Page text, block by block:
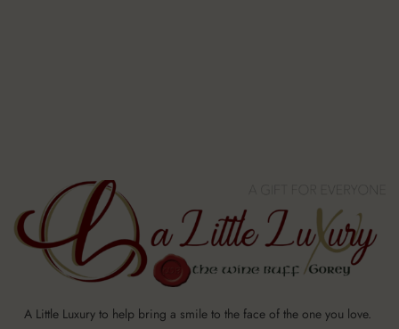
A Little Luxury to help bring a smile to the face of the one you love.